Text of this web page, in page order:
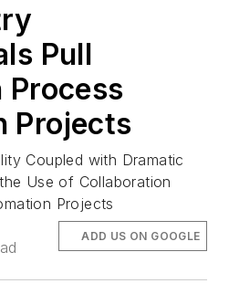
Pull
Process
Projects
Coupled with Dramatic
Use of Collaboration
Projects
ADD US ON GOOGLE